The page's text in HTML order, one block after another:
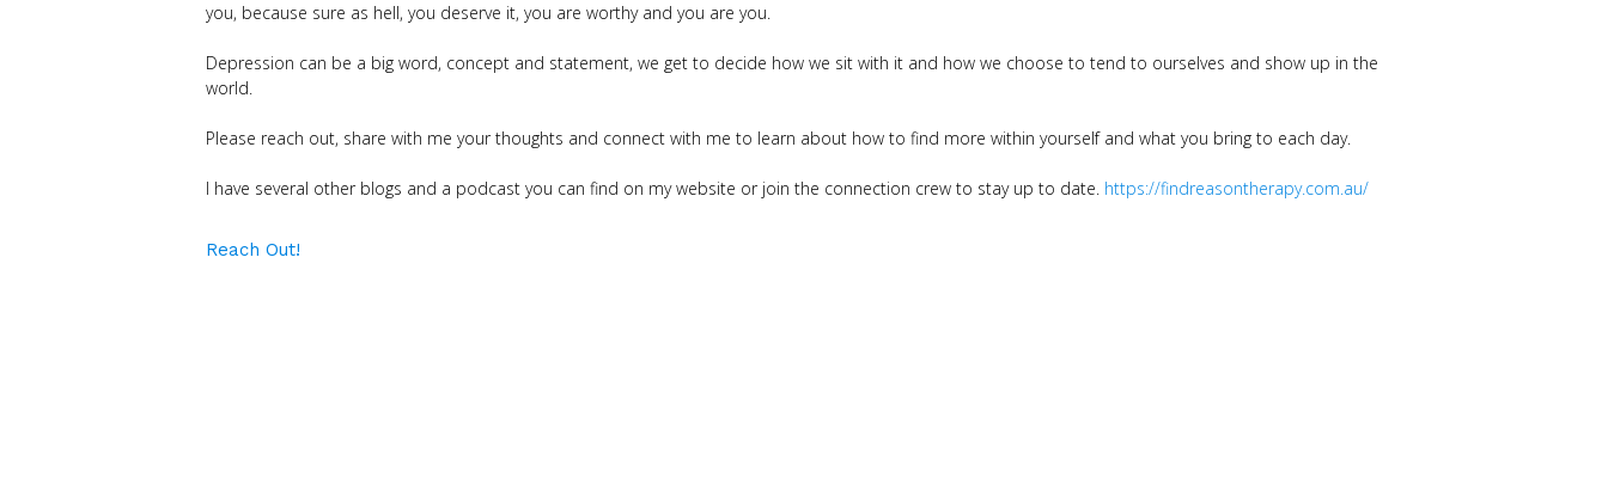
you, because sure as hell, you deserve it, you are worthy and you are you.
Depression can be a big word, concept and statement, we get to decide how we sit with it and how we choose to tend to ourselves and show up in the
world.
Please reach out, share with me your thoughts and connect with me to learn about how to find more within yourself and what you bring to each day.
I have several other blogs and a podcast you can find on my website or join the connection crew to stay up to date. https://findreasontherapy.com.au/
Reach Out!